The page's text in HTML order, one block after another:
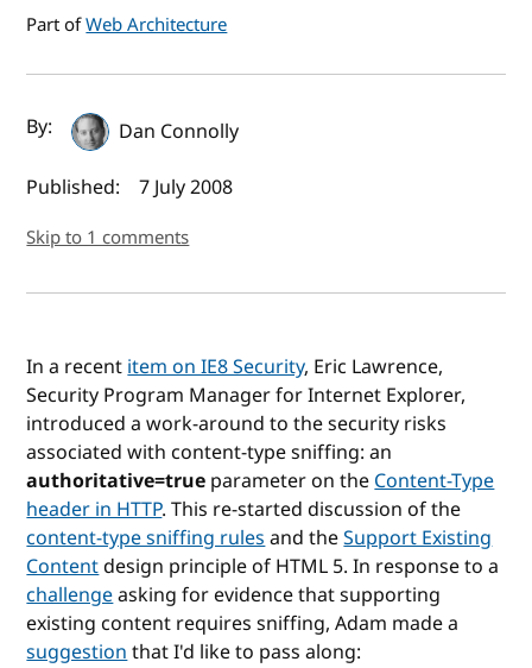
Part ofWeb Architecture
Author(s) and publish date
By:
Dan Connolly
Published:
7 July 2008
Skip to 1 comments
In a recentitem on IE8 Security, Eric Lawrence,
Security Program Manager for Internet Explorer,
introduced a work-around to the security risks
associated with content-type sniffing: an
authoritative=true parameter on theContent-Type
header in HTTP. This re-started discussion of the
content-type sniffing rulesand theSupport Existing
Contentdesign principle of HTML 5. In response to a
challengeasking for evidence that supporting
existing content requires sniffing, Adam made a
suggestionthat I'd like to pass along: